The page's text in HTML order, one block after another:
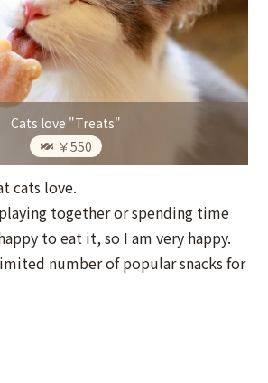
Cats love "Treats"
￥550
cats love.
together or spending time
to eat it, so I am very happy.
number of popular snacks for